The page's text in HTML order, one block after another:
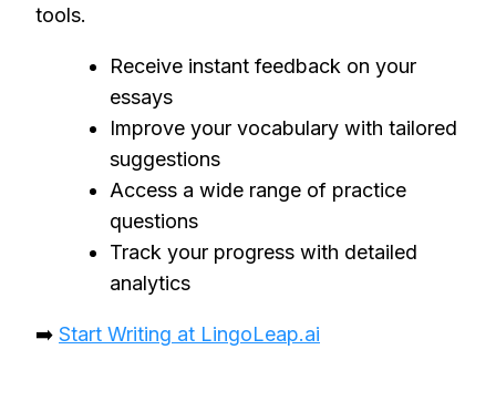
tools.
Receive instant feedback on your
essays
Improve your vocabulary with tailored
suggestions
Access a wide range of practice
questions
Track your progress with detailed
analytics
➡️ Start Writing at LingoLeap.ai